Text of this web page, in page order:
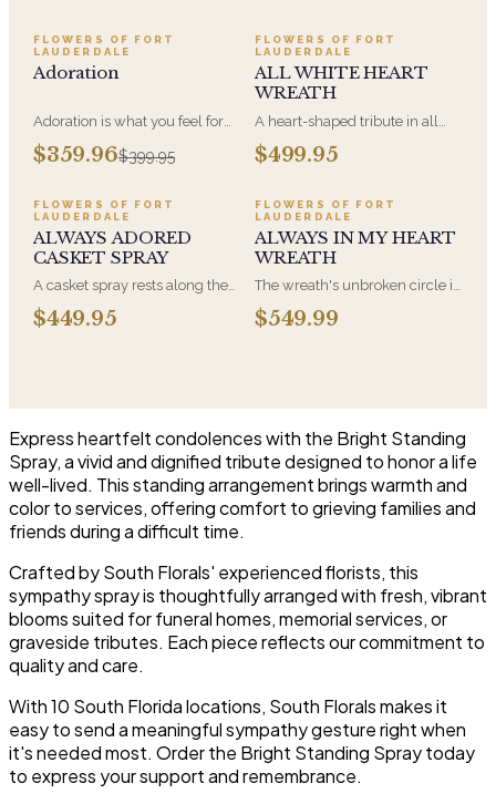
SALE
FLOWERS OF FORT
LAUDERDALE
Adoration
Adoration is what you feel for
the person you are giving this
beautiful arrangement and
have for this amazing display of
Roses, Orchids and
Hydrangeas and for You too!!
$359.96$399.95
FLOWERS OF FORT
LAUDERDALE
ALL WHITE HEART
WREATH
A heart-shaped tribute in all
white, the form most often
chosen by a spouse, a child, or
and is displayed near the
casket during the service. All-
white arrangements are the
most traditional funeral choice
and are appropriate at any
$499.95
FLOWERS OF FORT
LAUDERDALE
ALWAYS ADORED
CASKET SPRAY
A casket spray rests along the
top of the casket and is
traditionally chosen by the
to the funeral home for the
$449.95
FLOWERS OF FORT
LAUDERDALE
ALWAYS IN MY HEART
WREATH
The wreath's unbroken circle is
the oldest symbol of eternal
life, which is why it remains the
and displayed on an easel at
$549.99
Express heartfelt condolences with the Bright Standing
Spray, a vivid and dignified tribute designed to honor a life
well-lived. This standing arrangement brings warmth and
color to services, offering comfort to grieving families and
friends during a difficult time.
Crafted by South Florals' experienced florists, this
sympathy spray is thoughtfully arranged with fresh, vibrant
blooms suited for funeral homes, memorial services, or
graveside tributes. Each piece reflects our commitment to
quality and care.
With 10 South Florida locations, South Florals makes it
easy to send a meaningful sympathy gesture right when
it's needed most. Order the Bright Standing Spray today
to express your support and remembrance.